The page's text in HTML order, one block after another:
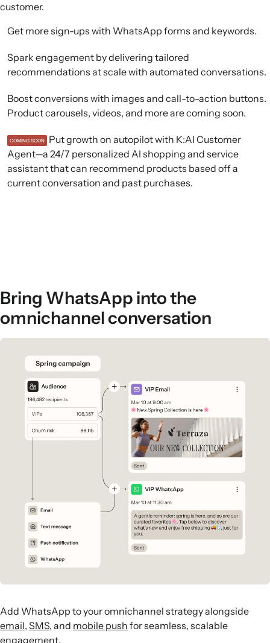
customer.
Get more sign-ups with WhatsApp forms and keywords.
Spark engagement by delivering tailored
recommendations at scale with automated conversations.
Boost conversions with images and call-to-action buttons.
Product carousels, videos, and more are coming soon.
COMING SOON
Put growth on autopilot with K:AI Customer
Agent—a 24/7 personalized AI shopping and service
assistant that can recommend products based off a
current conversation and past purchases.
Bring WhatsApp into the
omnichannel conversation
Add WhatsApp to your omnichannel strategy alongside
email, SMS, and mobile push for seamless, scalable
engagement.